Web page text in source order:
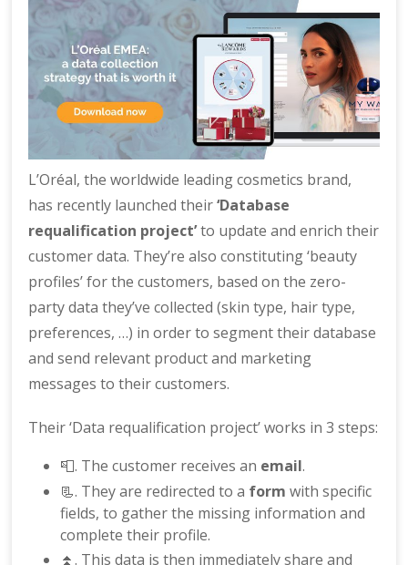
L’Oréal, the worldwide leading cosmetics brand,
has recently launched their‘Database
requalification project’to update and enrich their
customer data. They’re also constituting ‘beauty
profiles’ for the customers, based on the zero-
party data they’ve collected (skin type, hair type,
preferences, …) in order to segment their database
and send relevant product and marketing
messages to their customers.
Their ‘Data requalification project’ works in 3 steps:
📮. The customer receives an email.
📃. They are redirected to a form with specific
fields, to gather the missing information and
complete their profile.
⏫. This data is then immediately share and